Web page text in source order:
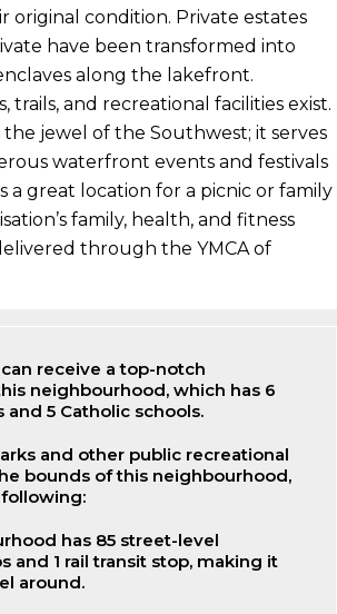
original condition. Private estates
have been transformed into
along the lakefront.
trails, and recreational facilities exist.
the jewel of the Southwest; it serves
waterfront events and festivals
a great location for a picnic or family
family, health, and fitness
through the YMCA of
receive a top-notch
neighbourhood, which has 6
and 5 Catholic schools.
and other public recreational
bounds of this neighbourhood,
has 85 street-level
and 1 rail transit stop, making it
around.